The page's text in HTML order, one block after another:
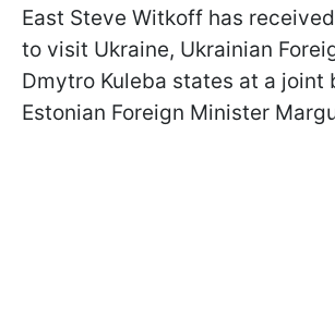
East Steve Witkoff has
to visit Ukraine, Ukrainian
Dmytro Kuleba states at a joint
Estonian Foreign Minister